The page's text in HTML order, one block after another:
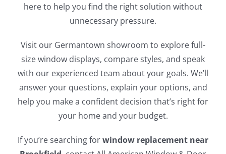
here to help you find the right solution without
unnecessary pressure.
Visit our Germantown showroom to explore full-
size window displays, compare styles, and speak
with our experienced team about your goals. We’ll
answer your questions, explain your options, and
help you make a confident decision that’s right for
your home and your budget.
If you’re searching forwindow replacement near